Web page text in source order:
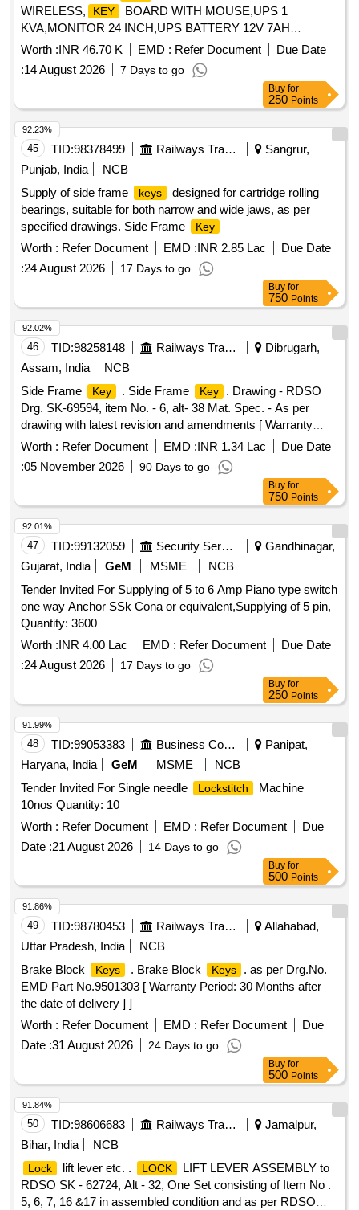
WIRELESS,
KEY
BOARD WITH MOUSE,UPS 1
KVA,MONITOR 24 INCH,UPS BATTERY 12V 7AH
Quantity: 19
Worth :INR 46.70 K EMD : Refer Document
Due Date
:14 August 2026 7 Days to go
Buy for
250 Points
45 TID:98378499 Railways Transport Services
Sangrur,
Punjab, India
NCB
Supply of side frame
keys
designed for cartridge rolling
bearings, suitable for both narrow and wide jaws, as per
specified drawings. Side Frame
Key
Worth : Refer Document EMD :INR 2.85 Lac
Due Date
:24 August 2026 17 Days to go
92.23%
Buy for
750 Points
46 TID:98258148 Railways Transport Services
Dibrugarh,
Assam, India
NCB
Side Frame
Key . Side Frame Key
. Drawing - RDSO
Drg. SK-69594, item No. - 6, alt- 38 Mat. Spec. - As per
drawing with latest revision and amendments [ Warranty
Period: 30 Months after the date of deliver y ] ]
Worth : Refer Document EMD :INR 1.34 Lac
Due Date
:05 November 2026 90 Days to go
92.02%
Buy for
750 Points
47 TID:99132059 Security Services
Gandhinagar,
Gujarat, India
GeM MSME
NCB
Tender Invited For Supplying of 5 to 6 Amp Piano type switch
one way Anchor SSk Cona or equivalent,Supplying of 5 pin,
Quantity: 3600
Worth :INR 4.00 Lac EMD : Refer Document
Due Date
:24 August 2026 17 Days to go
92.01%
Buy for
250 Points
48 TID:99053383 Business Consultancy
Panipat,
Haryana, India
GeM MSME
NCB
Tender Invited For Single needle
Lockstitch
Machine
10nos Quantity: 10
Worth : Refer Document EMD : Refer Document
Due
Date :21 August 2026 14 Days to go
91.99%
Buy for
500 Points
49 TID:98780453 Railways Transport Services
Allahabad,
Uttar Pradesh, India
NCB
Brake Block
Keys . Brake Block Keys
. as per Drg.No.
EMD Part No.9501303 [ Warranty Period: 30 Months after
the date of delivery ] ]
Worth : Refer Document EMD : Refer Document
Due
Date :31 August 2026 24 Days to go
91.86%
Buy for
500 Points
50 TID:98606683 Railways Transport Services
Jamalpur,
Bihar, India
NCB
Lock lift lever etc. . LOCK
LIFT LEVER ASSEMBLY to
RDSO SK - 62724, Alt - 32, One Set consisting of Item No .
5, 6, 7, 16 &17 in assembled condition and as per RDSO
91.84%